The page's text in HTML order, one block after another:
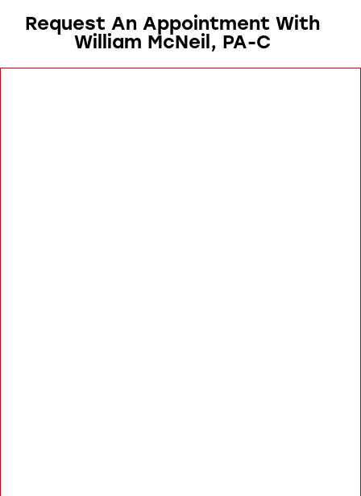
Request An Appointment With
William McNeil, PA-C